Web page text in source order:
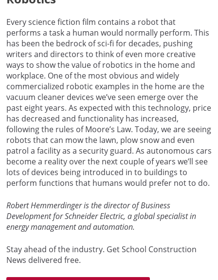
Every science fiction film contains a robot that
performs a task a human would normally perform. This
has been the bedrock of sci-fi for decades, pushing
writers and directors to think of even more creative
ways to show the value of robotics in the home and
workplace. One of the most obvious and widely
commercialized robotic examples in the home are the
vacuum cleaner devices we’ve seen emerge over the
past eight years. As expected with this technology, price
has decreased and functionality has increased,
following the rules of Moore’s Law. Today, we are seeing
robots that can mow the lawn, plow snow and even
patrol a facility as a security guard. As autonomous cars
become a reality over the next couple of years we’ll see
lots of devices being introduced in to buildings to
perform functions that humans would prefer not to do.
Robert Hemmerdinger is the director of Business
Development for Schneider Electric, a global specialist in
energy management and automation.
Stay ahead of the industry. Get School Construction
News delivered free.